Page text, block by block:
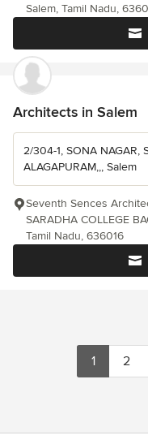
Salem, Tamil Nadu,
Architects in Salem
2/304-1, SONA NAGAR,
ALAGAPURAM,,, Salem
Seventh Sences
SARADHA COLLEGE
Tamil Nadu, 636016
1 2